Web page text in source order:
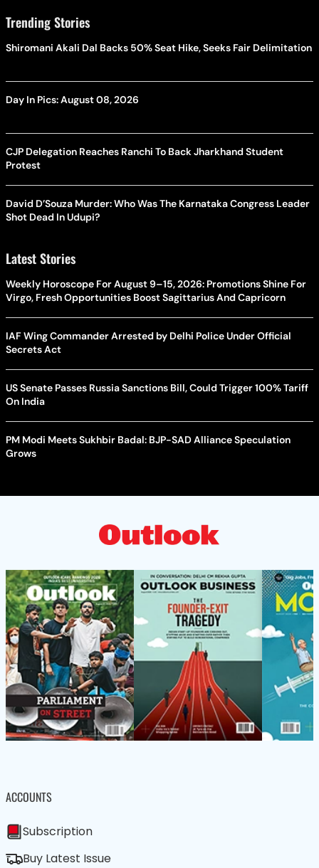
Trending Stories
Shiromani Akali Dal Backs 50% Seat Hike, Seeks Fair Delimitation
Day In Pics: August 08, 2026
CJP Delegation Reaches Ranchi To Back Jharkhand Student
Protest
David D’Souza Murder: Who Was The Karnataka Congress Leader
Shot Dead In Udupi?
Latest Stories
Weekly Horoscope For August 9–15, 2026: Promotions Shine For
Virgo, Fresh Opportunities Boost Sagittarius And Capricorn
IAF Wing Commander Arrested by Delhi Police Under Official
Secrets Act
US Senate Passes Russia Sanctions Bill, Could Trigger 100% Tariff
On India
PM Modi Meets Sukhbir Badal: BJP-SAD Alliance Speculation
Grows
ACCOUNTS
Subscription
Buy Latest Issue